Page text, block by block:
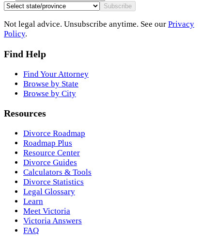
Subscribe
Not legal advice. Unsubscribe anytime. See our Privacy
Policy.
Find Help
Find Your Attorney
Browse by State
Browse by City
Resources
Divorce Roadmap
Roadmap Plus
Resource Center
Divorce Guides
Calculators & Tools
Divorce Statistics
Legal Glossary
Learn
Meet Victoria
Victoria Answers
FAQ